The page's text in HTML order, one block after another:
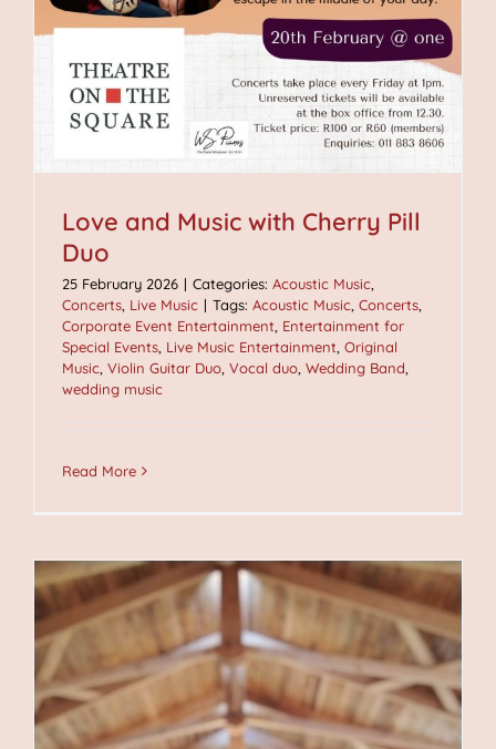
Love and Music with Cherry Pill
Duo
25 February 2026 | Categories: Acoustic Music
Concerts Live Music | Tags: Acoustic Music Concerts
Corporate Event Entertainment Entertainment for
Special Events Live Music Entertainment Original
Music Violin Guitar Duo Vocal duo Wedding Band
wedding music
Read More